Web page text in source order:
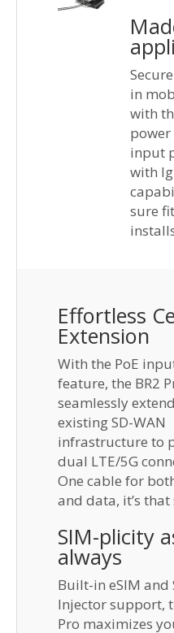
in
with
power
input
with
sure
Effortless
Extension
With the PoE
feature, the BR2
seamlessly
existing SD-WAN
infrastructure to
dual LTE/5G
One cable for
and data, it’s
SIM-plicity
always
Built-in eSIM and
Injector support,
Pro maximizes